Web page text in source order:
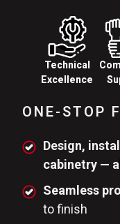
Technical
Excellence
ONE-STOP
Design,
cabinetry —
Seamless
to finish